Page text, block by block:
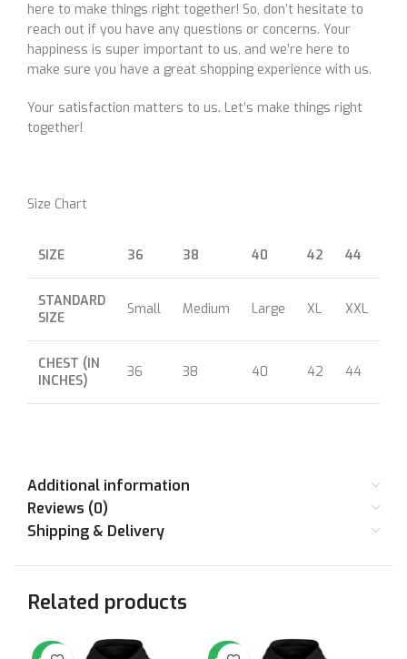
here to make things right together! So, don’t hesitate to
reach out if you have any questions or concerns. Your
happiness is super important to us, and we’re here to
make sure you have a great shopping experience with us.
Your satisfaction matters to us. Let’s make things right
together!
Size Chart
SIZE 36 38 40 42 44
STANDARD
SIZE
Small Medium Large XL XXL
CHEST (IN
INCHES)
36 38 40 42 44
Additional information
Reviews (0)
Shipping & Delivery
Related products